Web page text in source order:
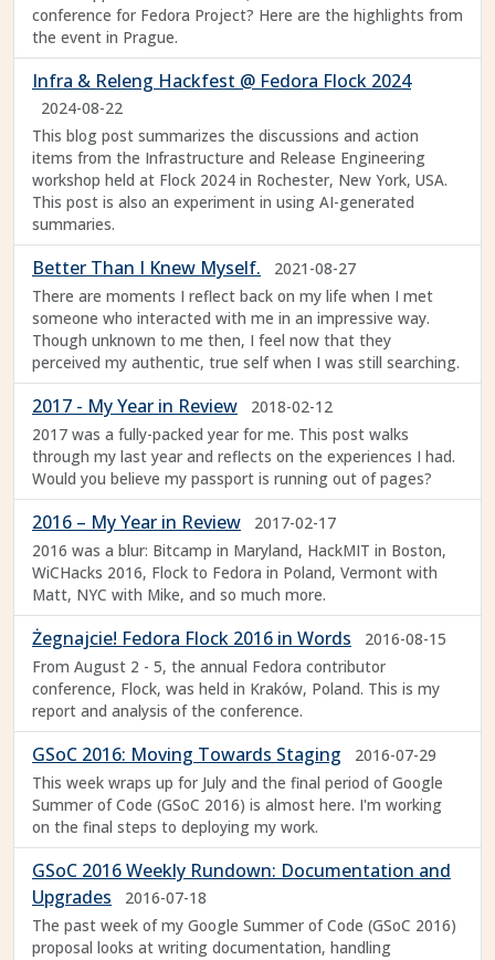
conference for Fedora Project? Here are the highlights from
the event in Prague.
Infra & Releng Hackfest @ Fedora Flock 2024
2024-08-22
This blog post summarizes the discussions and action
items from the Infrastructure and Release Engineering
workshop held at Flock 2024 in Rochester, New York, USA.
This post is also an experiment in using AI-generated
summaries.
Better Than I Knew Myself.
2021-08-27
There are moments I reflect back on my life when I met
someone who interacted with me in an impressive way.
Though unknown to me then, I feel now that they
perceived my authentic, true self when I was still searching.
2017 - My Year in Review
2018-02-12
2017 was a fully-packed year for me. This post walks
through my last year and reflects on the experiences I had.
Would you believe my passport is running out of pages?
2016 – My Year in Review
2017-02-17
2016 was a blur: Bitcamp in Maryland, HackMIT in Boston,
WiCHacks 2016, Flock to Fedora in Poland, Vermont with
Matt, NYC with Mike, and so much more.
Żegnajcie! Fedora Flock 2016 in Words
2016-08-15
From August 2 - 5, the annual Fedora contributor
conference, Flock, was held in Kraków, Poland. This is my
report and analysis of the conference.
GSoC 2016: Moving Towards Staging
2016-07-29
This week wraps up for July and the final period of Google
Summer of Code (GSoC 2016) is almost here. I'm working
on the final steps to deploying my work.
GSoC 2016 Weekly Rundown: Documentation and
Upgrades
2016-07-18
The past week of my Google Summer of Code (GSoC 2016)
proposal looks at writing documentation, handling